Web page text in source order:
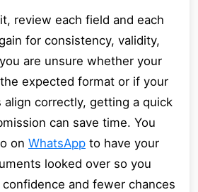
review each field and each
for consistency, validity,
are unsure whether your
expected format or if your
align correctly, getting a quick
can save time. You
on WhatsApp to have your
looked over so you
and fewer chances